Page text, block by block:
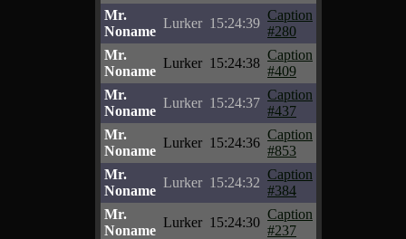
Mr.
Noname
Lurker 15:24:39
Caption
#280
Mr.
Noname
Lurker 15:24:38
Caption
#409
Mr.
Noname
Lurker 15:24:37
Caption
#437
Mr.
Noname
Lurker 15:24:36
Caption
#853
Mr.
Noname
Lurker 15:24:32
Caption
#384
Mr.
Noname
Lurker 15:24:30
Caption
#237